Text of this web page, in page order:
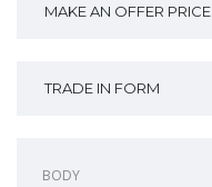
MAKE AN OFFER PRICE
TRADE IN FORM
BODY